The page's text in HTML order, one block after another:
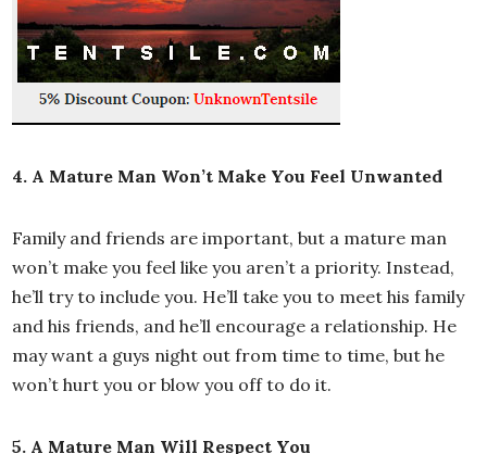
4. A Mature Man Won’t Make You Feel Unwanted
Family and friends are important, but a mature man
won’t make you feel like you aren’t a priority. Instead,
he’ll try to include you. He’ll take you to meet his family
and his friends, and he’ll encourage a relationship. He
may want a guys night out from time to time, but he
won’t hurt you or blow you off to do it.
5. A Mature Man Will Respect You